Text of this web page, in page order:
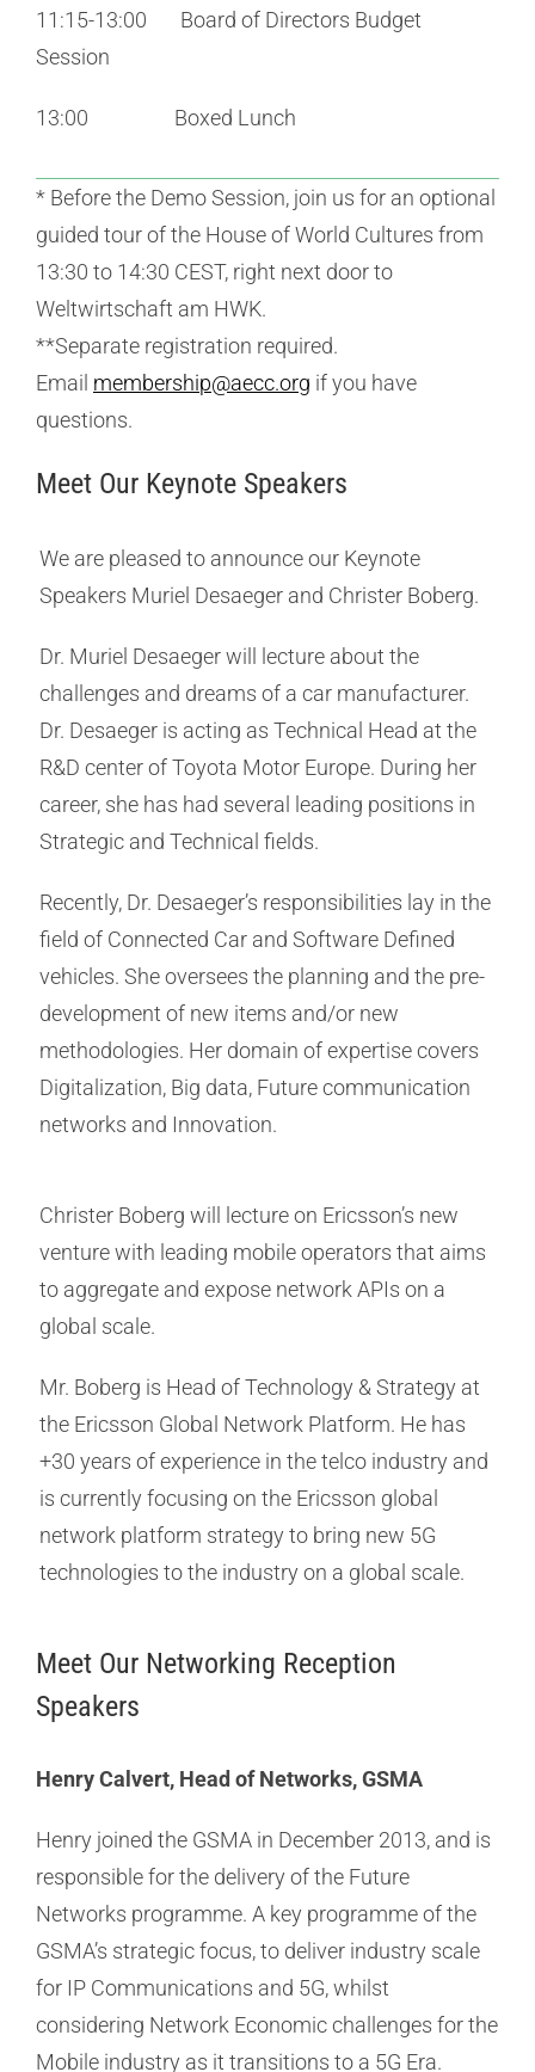
11:15-13:00 Board of Directors Budget
Session
13:00 Boxed Lunch
* Before the Demo Session, join us for an optional
guided tour of the House of World Cultures from
13:30 to 14:30 CEST, right next door to
Weltwirtschaft am HWK.
**Separate registration required.
Email membership@aecc.org if you have
questions.
Meet Our Keynote Speakers
We are pleased to announce our Keynote
Speakers Muriel Desaeger and Christer Boberg.
Dr. Muriel Desaeger will lecture about the
challenges and dreams of a car manufacturer.
Dr. Desaeger is acting as Technical Head at the
R&D center of Toyota Motor Europe. During her
career, she has had several leading positions in
Strategic and Technical fields.
Recently, Dr. Desaeger’s responsibilities lay in the
field of Connected Car and Software Defined
vehicles. She oversees the planning and the pre-
development of new items and/or new
methodologies. Her domain of expertise covers
Digitalization, Big data, Future communication
networks and Innovation.
Christer Boberg will lecture on Ericsson’s new
venture with leading mobile operators that aims
to aggregate and expose network APIs on a
global scale.
Mr. Boberg is Head of Technology & Strategy at
the Ericsson Global Network Platform. He has
+30 years of experience in the telco industry and
is currently focusing on the Ericsson global
network platform strategy to bring new 5G
technologies to the industry on a global scale.
Meet Our Networking Reception
Speakers
Henry Calvert, Head of Networks, GSMA
Henry joined the GSMA in December 2013, and is
responsible for the delivery of the Future
Networks programme. A key programme of the
GSMA’s strategic focus, to deliver industry scale
for IP Communications and 5G, whilst
considering Network Economic challenges for the
Mobile industry as it transitions to a 5G Era.